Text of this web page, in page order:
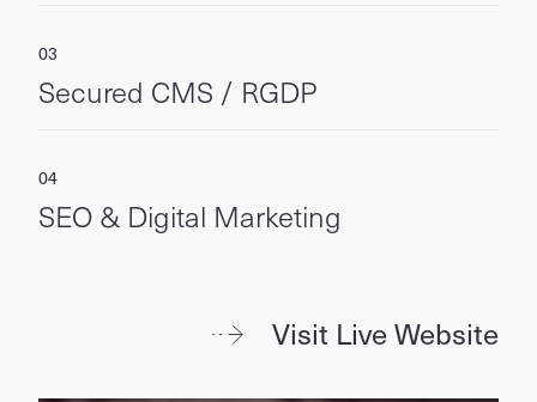
Secured CMS / RGDP
SEO & Digital Marketing
Visit Live Website